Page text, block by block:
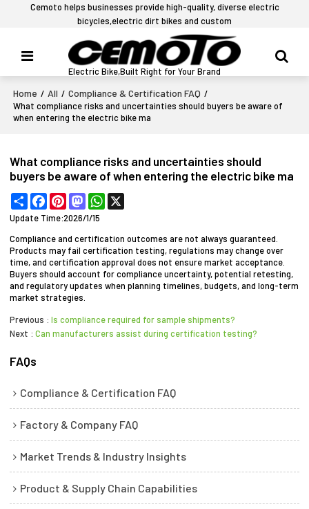
Cemoto helps businesses provide high-quality, diverse electric
bicycles,electric dirt bikes and custom
Electric Bike,Built Right for Your Brand
Home / All / Compliance & Certification FAQ /
What compliance risks and uncertainties should buyers be aware of
when entering the electric bike ma
What compliance risks and uncertainties should
buyers be aware of when entering the electric bike ma
Share FacebookPinterestMastodonWhatsApp
Update Time:2026/1/15
Compliance and certification outcomes are not always guaranteed.
Products may fail certification testing, regulations may change over
time, and certification approval does not ensure market acceptance.
Buyers should account for compliance uncertainty, potential retesting,
and regulatory updates when planning timelines, budgets, and long-term
market strategies.
Previous
Is compliance required for sample shipments?
Next
Can manufacturers assist during certification testing?
FAQs
Compliance & Certification FAQ
Factory & Company FAQ
Market Trends & Industry Insights
Product & Supply Chain Capabilities